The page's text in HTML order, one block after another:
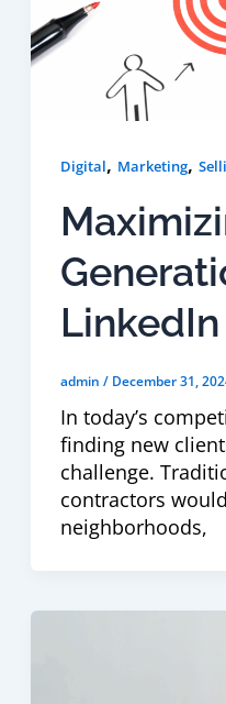
Digital, Marketing,
LinkedIn
admin / December 31,
In today’s
finding new
challenge.
contractors
neighborhoods,